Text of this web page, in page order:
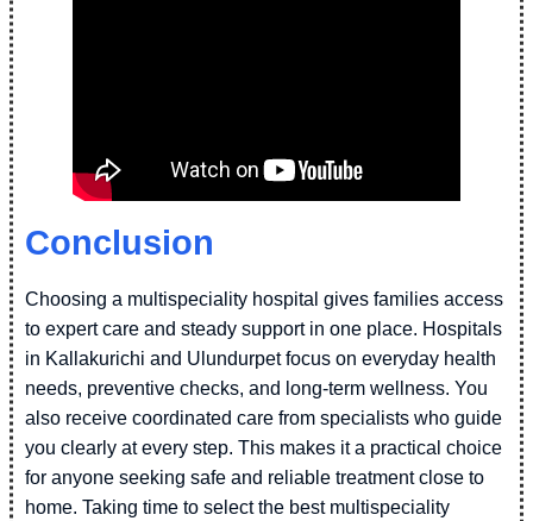
Conclusion
Choosing a multispeciality hospital gives families access
to expert care and steady support in one place. Hospitals
in Kallakurichi and Ulundurpet focus on everyday health
needs, preventive checks, and long-term wellness. You
also receive coordinated care from specialists who guide
you clearly at every step. This makes it a practical choice
for anyone seeking safe and reliable treatment close to
home. Taking time to select the best multispeciality